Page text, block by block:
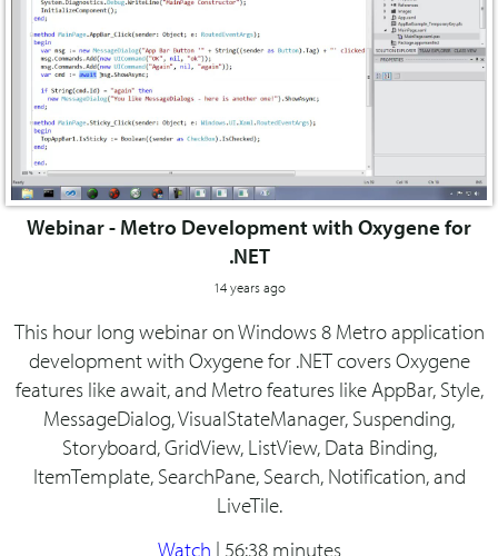
Webinar - Metro Development with Oxygene for
.NET
14 years ago
This hour long webinar on Windows 8 Metro application
development with Oxygene for .NET covers Oxygene
features like await, and Metro features like AppBar, Style,
MessageDialog, VisualStateManager, Suspending,
Storyboard, GridView, ListView, Data Binding,
ItemTemplate, SearchPane, Search, Notification, and
LiveTile.
Watch | 56:38 minutes